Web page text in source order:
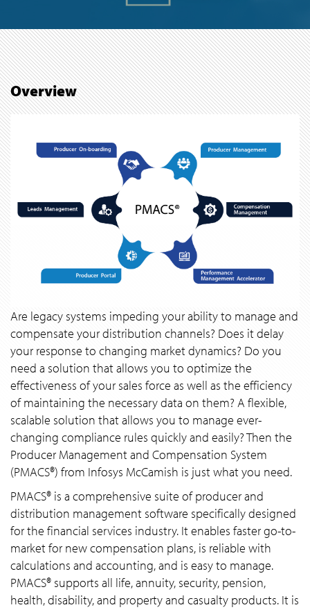
Overview
Are legacy systems impeding your ability to manage and
compensate your distribution channels? Does it delay
your response to changing market dynamics? Do you
need a solution that allows you to optimize the
effectiveness of your sales force as well as the efficiency
of maintaining the necessary data on them? A flexible,
scalable solution that allows you to manage ever-
changing compliance rules quickly and easily? Then the
Producer Management and Compensation System
(PMACS®) from Infosys McCamish is just what you need.
PMACS® is a comprehensive suite of producer and
distribution management software specifically designed
for the financial services industry. It enables faster go-to-
market for new compensation plans, is reliable with
calculations and accounting, and is easy to manage.
PMACS® supports all life, annuity, security, pension,
health, disability, and property and casualty products. It is